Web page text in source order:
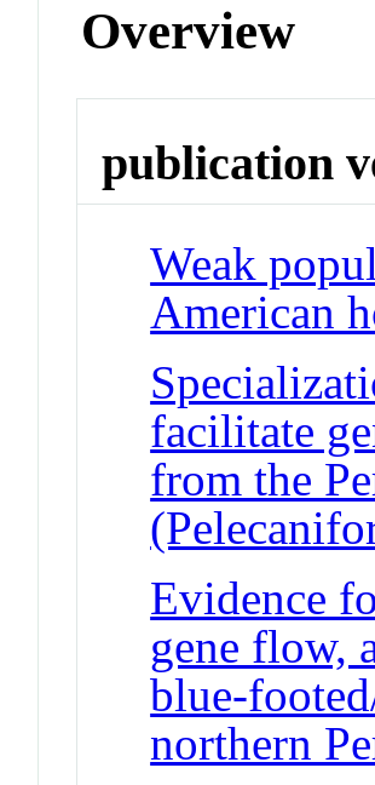
Overview
publication
Weak
American
facilitate
from the
Evidence
gene flow,
blue-
northern